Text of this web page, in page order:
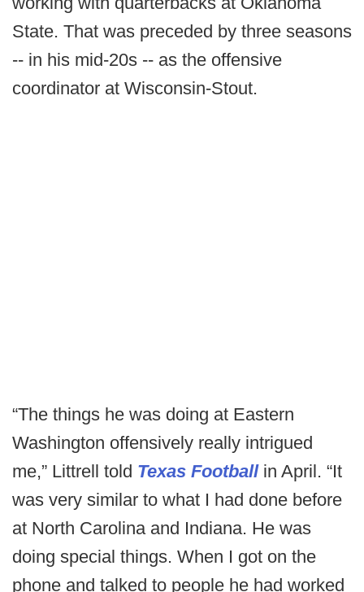
State. That was preceded by three seasons
-- in his mid-20s -- as the offensive
coordinator at Wisconsin-Stout.
“The things he was doing at Eastern
Washington offensively really intrigued
me,” Littrell told Texas Football in April. “It
was very similar to what I had done before
at North Carolina and Indiana. He was
doing special things. When I got on the
phone and talked to people he had worked